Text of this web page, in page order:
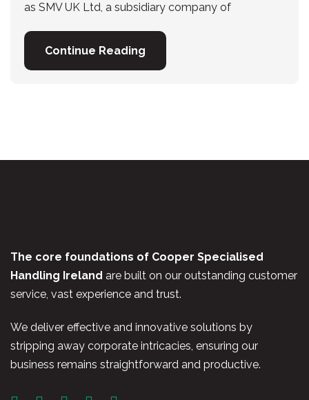
as SMV UK Ltd, a subsidiary company of
Continue Reading
The core foundations of Cooper Specialised
Handling Ireland are built on our outstanding customer
service, vast experience and trust.
We deliver effective and innovative solutions by
stripping away corporate intricacies, ensuring our
business remains straightforward and productive.